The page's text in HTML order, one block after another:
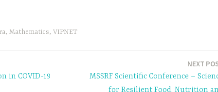
, Mathematics, VIPNET
in COVID-19
NEXT
MSSRF Scientific Conference –
for Resilient Food, Nutrition